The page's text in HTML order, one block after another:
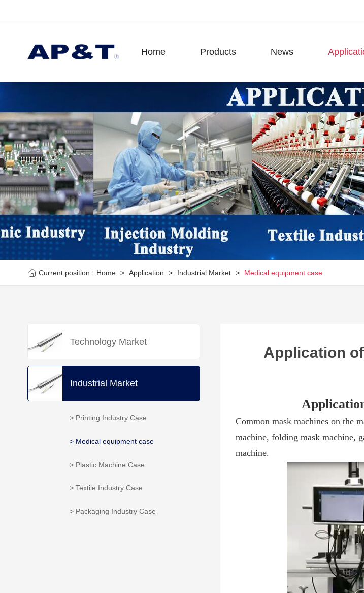
Home Products News
Current position : Home > Application > Industrial Market > Medical equipment case
Technology Market
Industrial Market
> Printing Industry Case
> Medical equipment case
> Plastic Machine Case
> Textile Industry Case
> Packaging Industry Case
Application
Common mask machines on the
machine, folding mask machine,
machine.